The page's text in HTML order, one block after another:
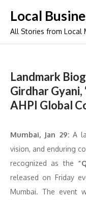
content
Local
All Stories from Local
Landmark
Girdhar
AHPI Global
Mumbai, Jan 29:A
vision, and enduring
recognized as the
released on Friday
Mumbai. The event